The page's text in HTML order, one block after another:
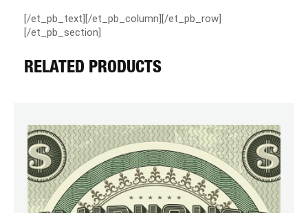
[/et_pb_text][/et_pb_column][/et_pb_row]
[/et_pb_section]
RELATED PRODUCTS